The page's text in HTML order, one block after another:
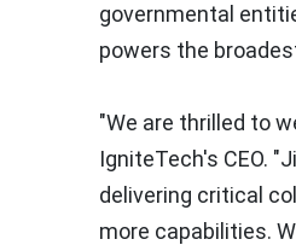
governmental
powers the
"We are thrilled to
IgniteTech's CEO.
delivering critical
more capabilities.